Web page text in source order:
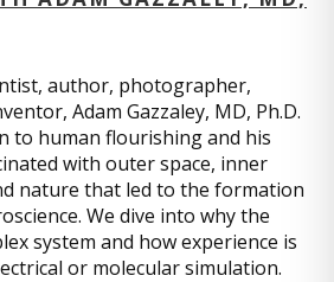
author, photographer,
Adam Gazzaley, MD, Ph.D.
to human flourishing and his
with outer space, inner
nature that led to the formation
We dive into why the
system and how experience is
or molecular simulation.